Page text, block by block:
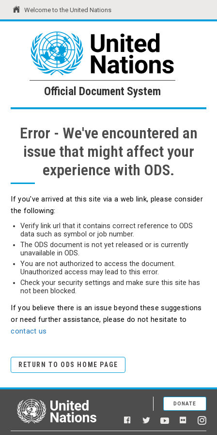
Welcome to the United Nations
United Nations Official Document System
Official Document System
Error - We've encountered an
issue that might affect your
experience with ODS.
If you've arrived at this site via a web link, please consider
the following:
Verify link url that it contains correct reference to ODS
data such as symbol or job number.
The ODS document is not yet released or is currently
unavailable in ODS.
You are not authorized to access the document.
Unauthorized access may lead to this error.
Check your security settings and make sure this site has
not been blocked.
If you believe there is an issue beyond these suggestions
or need further assistance, please do not hesitate to
contact us
RETURN TO ODS HOME PAGE
United Nations
Facebook
TwitterYouTubeFlickr
DONATE